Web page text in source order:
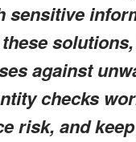
sensitive
against
checks
risk, and